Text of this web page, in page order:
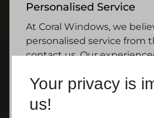
Your privacy is
us!
Personalised Service
At Coral Windows, we
personalised service from
contact us. Our
and preferences and
every step of the selection
process. We pride